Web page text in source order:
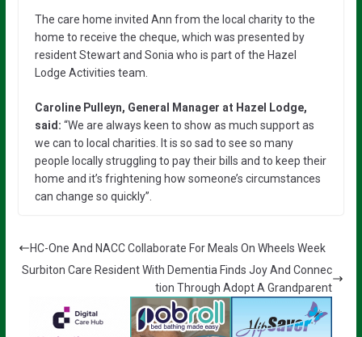
The care home invited Ann from the local charity to the
home to receive the cheque, which was presented by
resident Stewart and Sonia who is part of the Hazel
Lodge Activities team.
Caroline Pulleyn, General Manager at Hazel Lodge,
said: “We are always keen to show as much support as
we can to local charities. It is so sad to see so many
people locally struggling to pay their bills and to keep their
home and it’s frightening how someone’s circumstances
can change so quickly”.
HC-One And NACC Collaborate For Meals On Wheels Week
Surbiton Care Resident With Dementia Finds Joy And Connec
tion Through Adopt A Grandparent